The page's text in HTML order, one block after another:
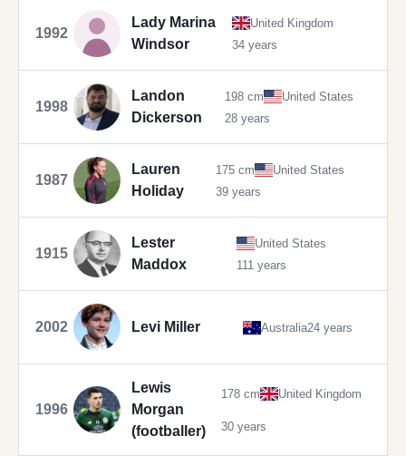
1992
Lady Marina
Windsor
United Kingdom
34 years
1998
Landon
Dickerson
198 cm
United States
28 years
1987
Lauren
Holiday
175 cm
United States
39 years
1915
Lester
Maddox
United States
111 years
2002 Levi Miller Australia24 years
1996
Lewis
Morgan
(footballer)
178 cm United Kingdom
30 years